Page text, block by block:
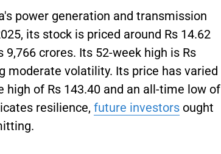
power generation and transmission
its stock is priced around Rs 14.62
crores. Its 52-week high is Rs
moderate volatility. Its price has varied
of Rs 143.40 and an all-time low of
resilience, future investors ought